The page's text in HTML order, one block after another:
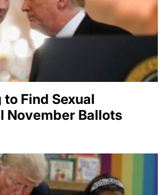
Find Sexual
November Ballots